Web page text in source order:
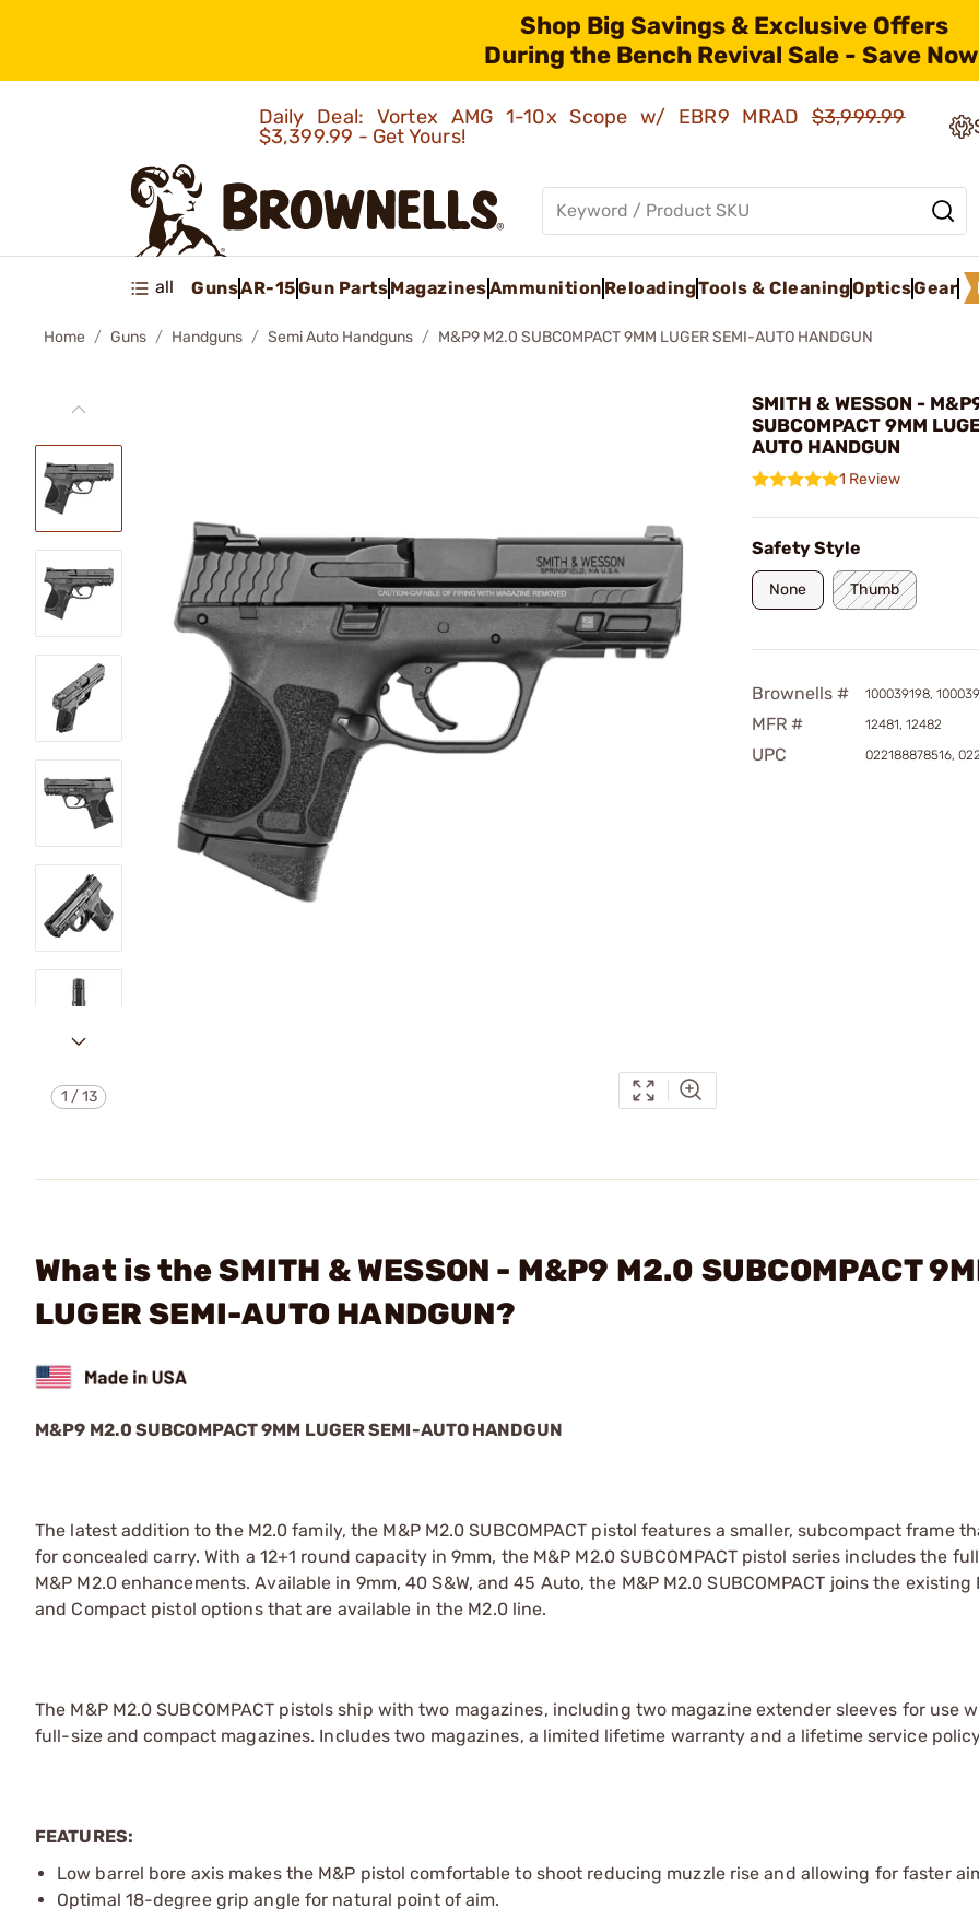
Shop Big Savings & Exclusive Offers
During the Bench Revival Sale - Save
Daily Deal: Vortex AMG 1-10x Scope w/ EBR9 MRAD$3,999.99
$3,399.99 - Get Yours!
all GunsAR-15Gun PartsMagazinesAmmunition ReloadingTools & CleaningOpticsGear
Home Guns Handguns Semi Auto Handguns M&P9 M2.0 SUBCOMPACT 9MM LUGER SEMI-AUTO HANDGUN
1 /13
SMITH & WESSON -
SUBCOMPACT 9MM
AUTO HANDGUN
1 Review
Safety Style
None Thumb
Brownells # 100039198,
MFR # 12481, 12482
UPC 022188878516,
What is the SMITH & WESSON - M&P9 M2.0 SUBCOMPACT
LUGER SEMI-AUTO HANDGUN?
M&P9 M2.0 SUBCOMPACT 9MM LUGER SEMI-AUTO HANDGUN
The latest addition to the M2.0 family, the M&P M2.0 SUBCOMPACT pistol features a smaller, subcompact frame
for concealed carry. With a 12+1 round capacity in 9mm, the M&P M2.0 SUBCOMPACT pistol series includes the
M&P M2.0 enhancements. Available in 9mm, 40 S&W, and 45 Auto, the M&P M2.0 SUBCOMPACT joins the existing
and Compact pistol options that are available in the M2.0 line.
The M&P M2.0 SUBCOMPACT pistols ship with two magazines, including two magazine extender sleeves for use
full-size and compact magazines. Includes two magazines, a limited lifetime warranty and a lifetime service
FEATURES:
Low barrel bore axis makes the M&P pistol comfortable to shoot reducing muzzle rise and allowing for faster
Optimal 18-degree grip angle for natural point of aim.